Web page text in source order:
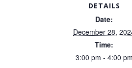
DETAILS
Date:
December 28,
Time:
3:00 pm - 4:00 pm